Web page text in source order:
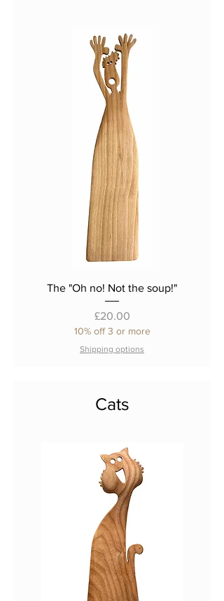
different, and the shape, curve and
grain make up the character of each
spatula. Cut, sanded, finished and
oiled by hand, each one is unique, and
the photographs should be treated as
a fairly accurate guide only.
The "Oh no! Not the soup!"
Price
£20.00
10% off 3 or more
Shipping options
Cats